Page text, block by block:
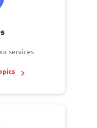
services